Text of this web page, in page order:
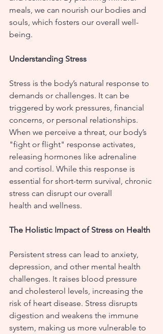
meals, we can nourish our bodies and
souls, which fosters our overall well-
being.
Understanding Stress
Stress is the body’s natural response to
demands or challenges. It can be
triggered by work pressures, financial
concerns, or personal relationships.
When we perceive a threat, our body’s
"fight or flight" response activates,
releasing hormones like adrenaline
and cortisol. While this response is
essential for short-term survival, chronic
stress can disrupt our overall
health and wellness.
The Holistic Impact of Stress on Health
Persistent stress can lead to anxiety,
depression, and other mental health
challenges. It raises blood pressure
and cholesterol levels, increasing the
risk of heart disease. Stress disrupts
digestion and weakens the immune
system, making us more vulnerable to